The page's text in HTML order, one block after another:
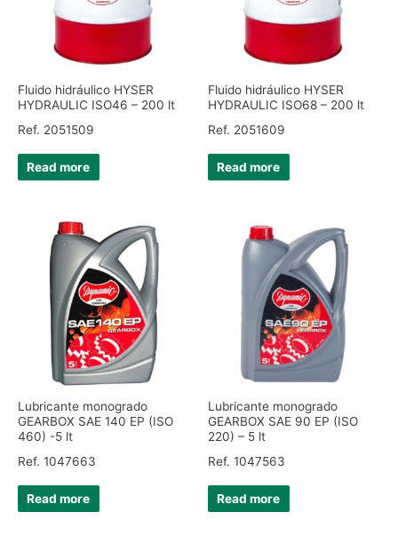
Fluido hidráulico HYSER
HYDRAULIC ISO46 – 200 lt
Ref. 2051509
Read more
Fluido hidráulico HYSER
HYDRAULIC ISO68 – 200 lt
Ref. 2051609
Read more
Lubricante monogrado
GEARBOX SAE 140 EP (ISO
460) -5 lt
Ref. 1047663
Read more
Lubricante monogrado
GEARBOX SAE 90 EP (ISO
220) – 5 lt
Ref. 1047563
Read more